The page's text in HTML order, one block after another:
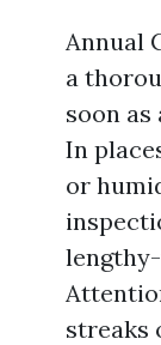
Annual
a
soon as
In
or
streaks